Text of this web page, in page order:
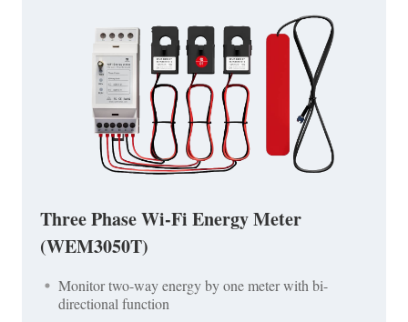
Three Phase Wi-Fi Energy Meter
(WEM3050T)
Monitor two-way energy by one meter with bi-
directional function